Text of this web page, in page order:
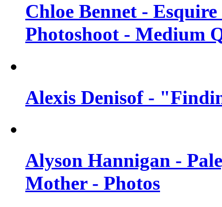
Chloe Bennet -
Photoshoot - Medium
Alexis Denisof -
Alyson Hannigan -
Mother - Photos